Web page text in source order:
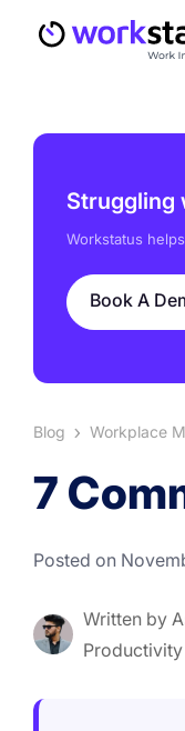
Struggling
Workstatus
Book A
Blog Workplace
7
Posted on
Written by